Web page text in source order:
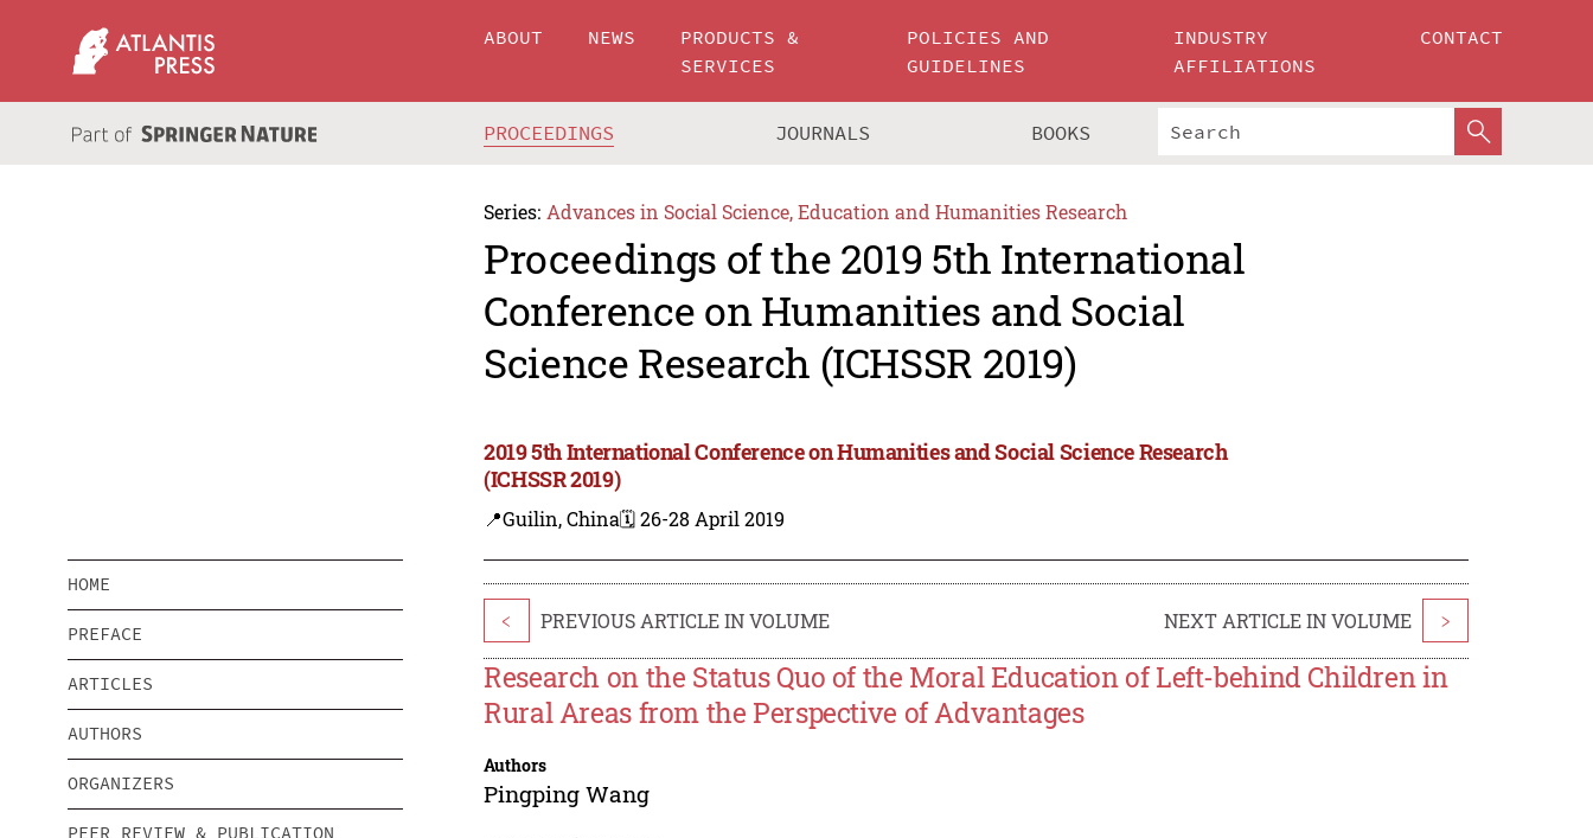
ABOUT NEWS
PRODUCTS &
SERVICES
POLICIES AND
GUIDELINES
INDUSTRY
AFFILIATIONS
CONTACT
PROCEEDINGS JOURNALS BOOKS
Series: Advances in Social Science, Education and Humanities Research
Proceedings of the 2019 5th International
Conference on Humanities and Social
Science Research (ICHSSR 2019)
2019 5th International Conference on Humanities and Social Science Research
(ICHSSR 2019)
📍Guilin, China🗓️ 26-28 April 2019
HOME
PREFACE
ARTICLES
AUTHORS
ORGANIZERS
PEER REVIEW & PUBLICATION
< PREVIOUS ARTICLE IN VOLUME NEXT ARTICLE IN VOLUME >
Research on the Status Quo of the Moral Education of Left-behind Children in
Rural Areas from the Perspective of Advantages
Authors
Pingping Wang